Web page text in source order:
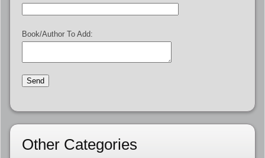
Book/Author To Add:
Other Categories